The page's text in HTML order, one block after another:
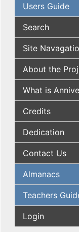
Users Guide
Search
Site
About the
What is
Credits
Dedication
Contact Us
Almanacs
Teachers
Login